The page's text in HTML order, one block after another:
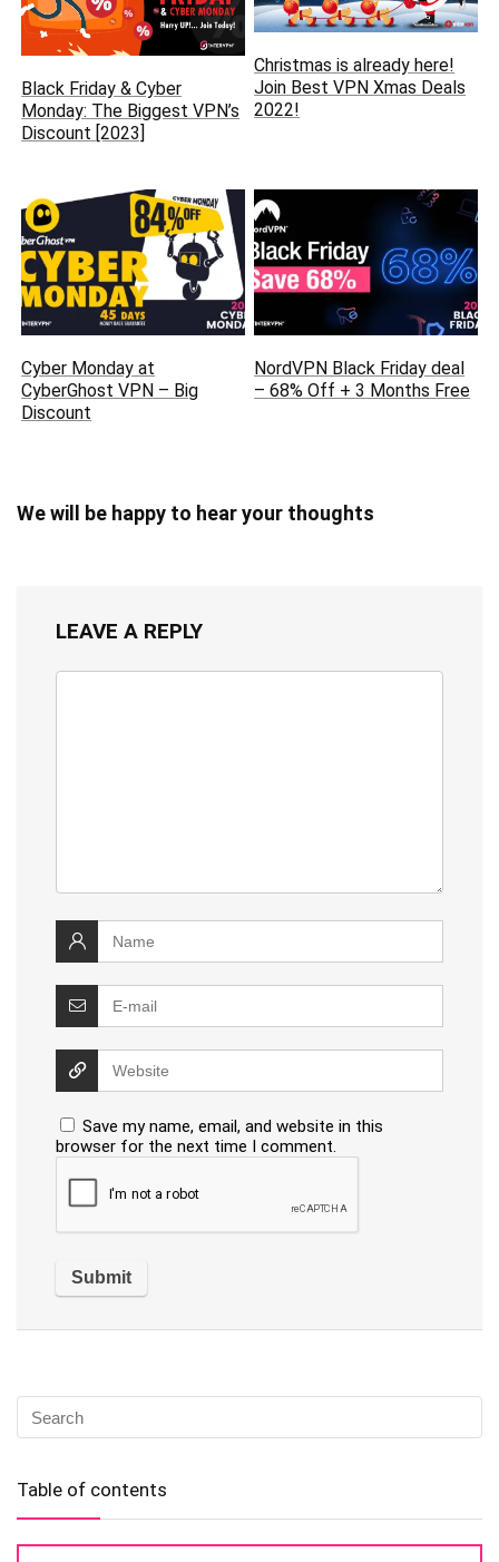
Black Friday & Cyber
Monday: The Biggest VPN’s
Discount [2023]
Christmas is already here‏!
Join Best VPN Xmas Deals
2022!
Cyber Monday at
CyberGhost VPN – Big
Discount
NordVPN Black Friday deal
– 68% Off + 3 Months Free
We will be happy to hear your thoughts
LEAVE A REPLY
Save my name, email, and website in this
browser for the next time I comment.
Table of contents